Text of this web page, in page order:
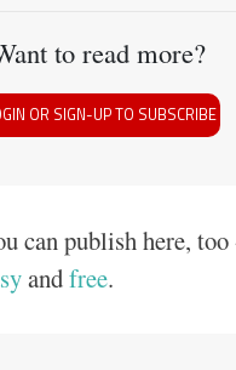
to read more?
OR SIGN-UP TO SUBSCRIBE
can publish here,
andfree.